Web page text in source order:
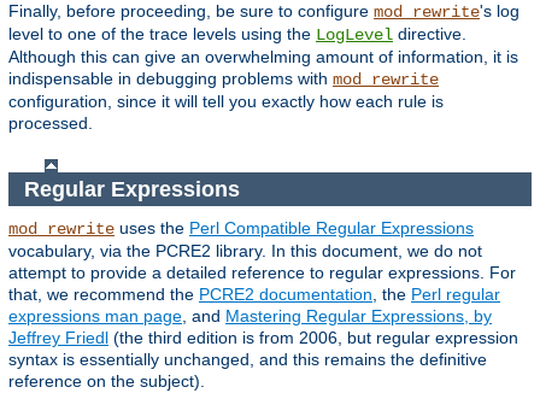
Finally, before proceeding, be sure to configure mod_rewrite's log
level to one of the trace levels using the LogLevel directive.
Although this can give an overwhelming amount of information, it is
indispensable in debugging problems with mod_rewrite
configuration, since it will tell you exactly how each rule is
processed.
Regular Expressions
mod_rewrite uses the Perl Compatible Regular Expressions
vocabulary, via the PCRE2 library. In this document, we do not
attempt to provide a detailed reference to regular expressions. For
that, we recommend the PCRE2 documentation, the Perl regular
expressions man page, and Mastering Regular Expressions, by
Jeffrey Friedl (the third edition is from 2006, but regular expression
syntax is essentially unchanged, and this remains the definitive
reference on the subject).